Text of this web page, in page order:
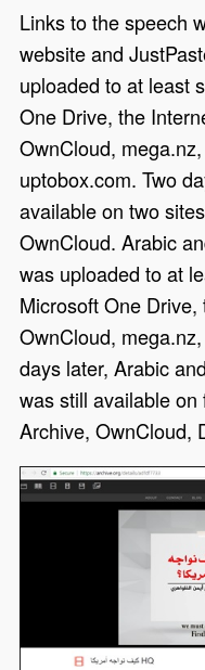
Links to the speech
website and
uploaded to at least
One Drive, the
OwnCloud,
uptobox.com. Two
available on two
OwnCloud. Arabic
was uploaded to at
Microsoft One
OwnCloud,
days later, Arabic
was still available
Archive, OwnCloud,